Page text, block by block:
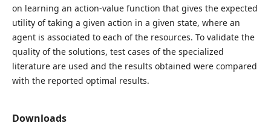
on learning an action-value function that gives the expected
utility of taking a given action in a given state, where an
agent is associated to each of the resources. To validate the
quality of the solutions, test cases of the specialized
literature are used and the results obtained were compared
with the reported optimal results.
Downloads